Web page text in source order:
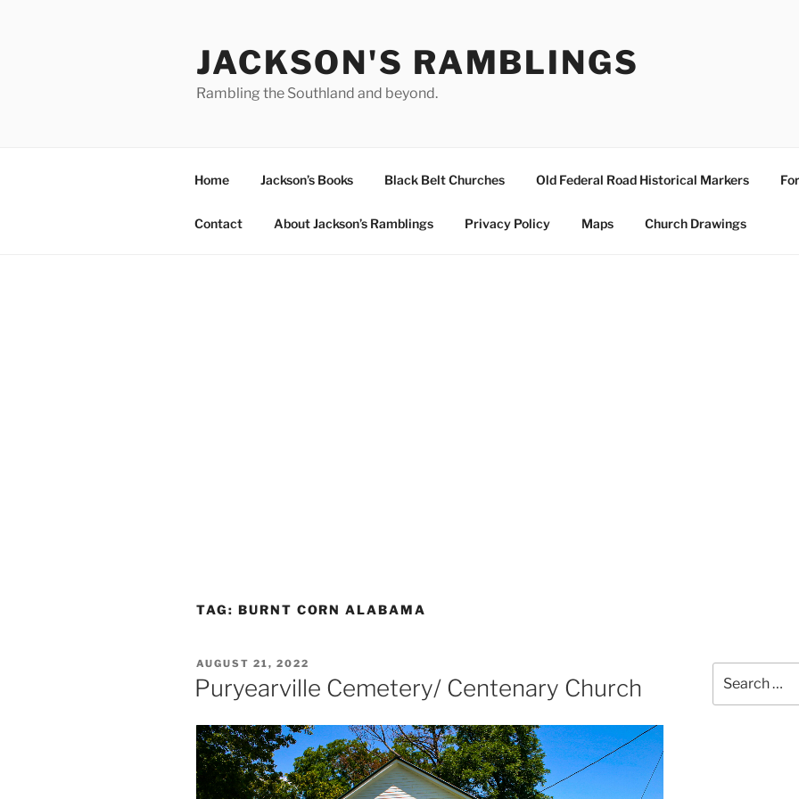
JACKSON'S RAMBLINGS
Rambling the Southland and beyond.
Home Jackson’s Books Black Belt Churches Old Federal Road Historical Markers
Contact About Jackson’s Ramblings Privacy Policy Maps Church Drawings
TAG: BURNT CORN ALABAMA
POSTED
ON
AUGUST 21, 2022
Puryearville Cemetery/ Centenary Church
for: